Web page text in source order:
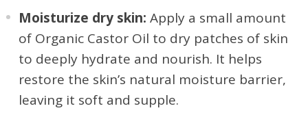
Moisturize dry skin: Apply a small amount
of Organic Castor Oil to dry patches of skin
to deeply hydrate and nourish. It helps
restore the skin’s natural moisture barrier,
leaving it soft and supple.